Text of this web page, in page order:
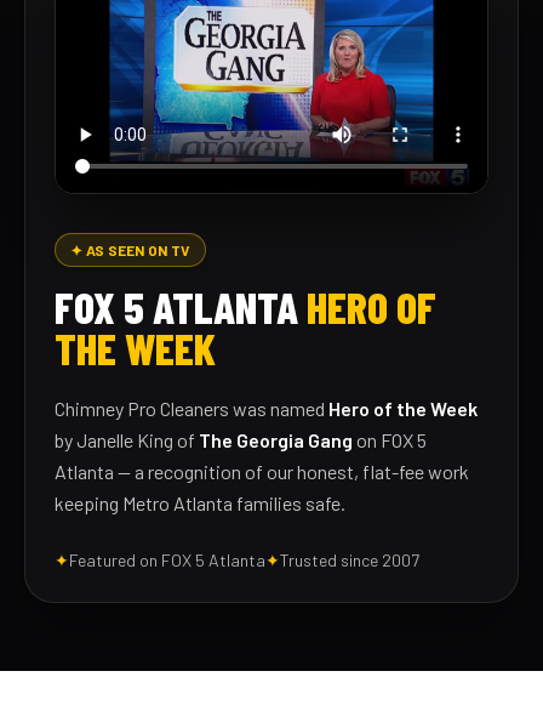
✦ AS SEEN ON TV
FOX 5 ATLANTAHERO OF
THE WEEK
Chimney Pro Cleaners was named Hero of the Week
by Janelle King of The Georgia Gang on FOX 5
Atlanta — a recognition of our honest, flat-fee work
keeping Metro Atlanta families safe.
✦Featured on FOX 5 Atlanta✦Trusted since 2007